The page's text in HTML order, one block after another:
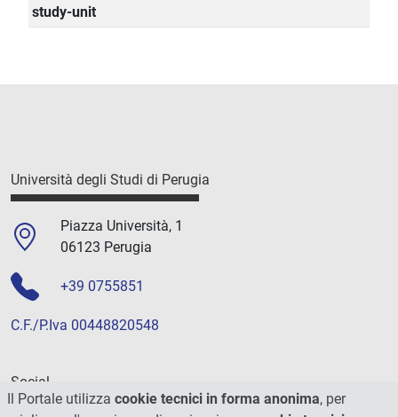
study-unit
Università degli Studi di Perugia
Piazza Università, 1
06123 Perugia
+39 0755851
C.F./P.Iva 00448820548
Social
Il Portale utilizza cookie tecnici in forma anonima, per